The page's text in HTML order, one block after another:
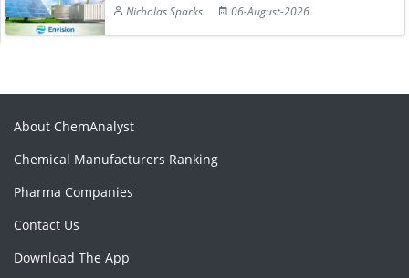
Nicholas Sparks
06-August-2026
About ChemAnalyst
Chemical Manufacturers Ranking
Pharma Companies
Contact Us
Download The App